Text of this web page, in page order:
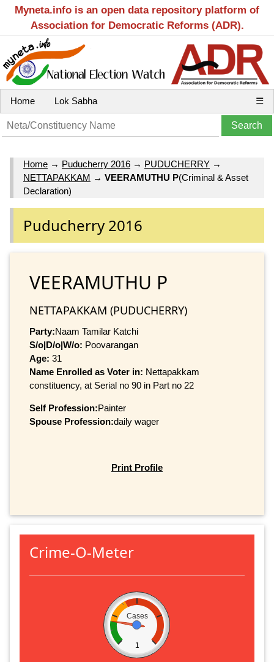
Myneta.info is an open data repository platform of
Association for Democratic Reforms (ADR).
Home Lok Sabha ☰
Home → Puducherry 2016 → PUDUCHERRY →
NETTAPAKKAM → VEERAMUTHU P(Criminal & Asset
Declaration)
Puducherry 2016
VEERAMUTHU P
NETTAPAKKAM (PUDUCHERRY)
Party:Naam Tamilar Katchi
S/o|D/o|W/o: Poovarangan
Age: 31
Name Enrolled as Voter in: Nettapakkam
constituency, at Serial no 90 in Part no 22
Self Profession:Painter
Spouse Profession:daily wager
Print Profile
Crime-O-Meter
Cases
1